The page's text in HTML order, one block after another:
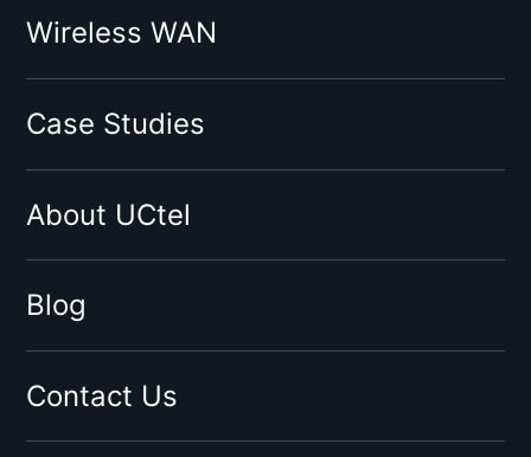
Tesco
Virgin
Sky
BT
By network type:
4G Signal Booster
Wireless WAN
Case Studies
About UCtel
Blog
Contact Us